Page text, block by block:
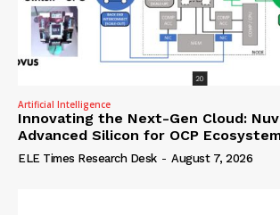
Artificial Intelligence
Innovating the Next-Gen Cloud:
Advanced Silicon for OCP
ELE Times Research Desk - August 7, 2026